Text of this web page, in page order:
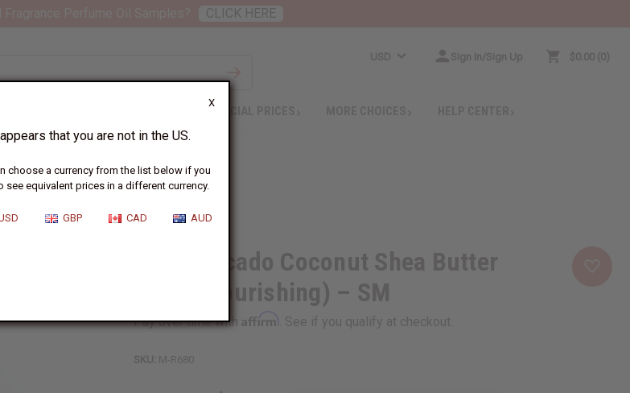
X
that you are not in the US.
choose a currency from the list below if you
see equivalent prices in a different currency.
GBP CAD AUD
USD Sign In/Sign Up $0.00 0
SPECIAL PRICES
(ULTRA-NOURISHING) – SM
Raw Avocado Coconut Shea Butter
(Ultra-Nourishing) – SM
Pay over time with Affirm . See if you qualify at checkout.
SKU: M-R680
CLICK HERE